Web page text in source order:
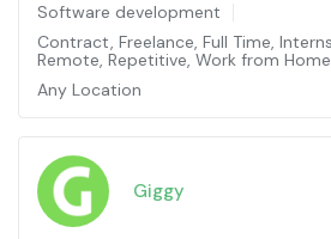
Software development
Contract, Freelance, Full Time,
Remote, Repetitive, Work from
Any Location
Giggy